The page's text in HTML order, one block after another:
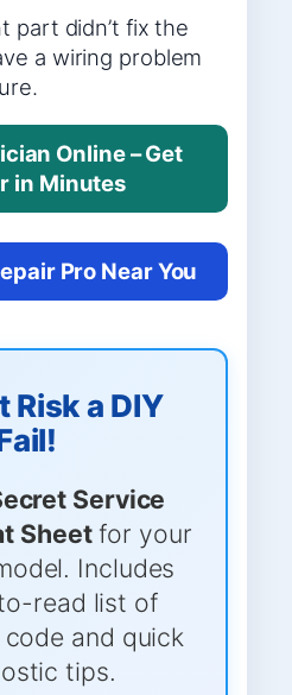
part didn’t fix the
a wiring problem
Online – Get
in Minutes
Pro Near You
Risk a DIY
Service
Sheetfor your
Includes
read list of
and quick
tips.